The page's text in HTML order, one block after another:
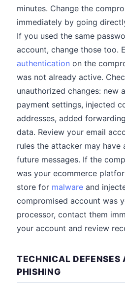
minutes. Change the
immediately by going
If you used the same
account, change those too.
authentication on the
was not already active.
unauthorized changes: new
payment settings, injected
addresses, added
data. Review your email
rules the attacker may
future messages. If the
was your ecommerce
store for malware and
compromised account was
processor, contact them
your account and review
TECHNICAL DEFENSES
PHISHING